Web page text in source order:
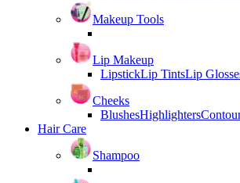
Makeup Tools
Lip Makeup
LipstickLip TintsLip
Cheeks
BlushesHighlighters
Hair Care
Shampoo